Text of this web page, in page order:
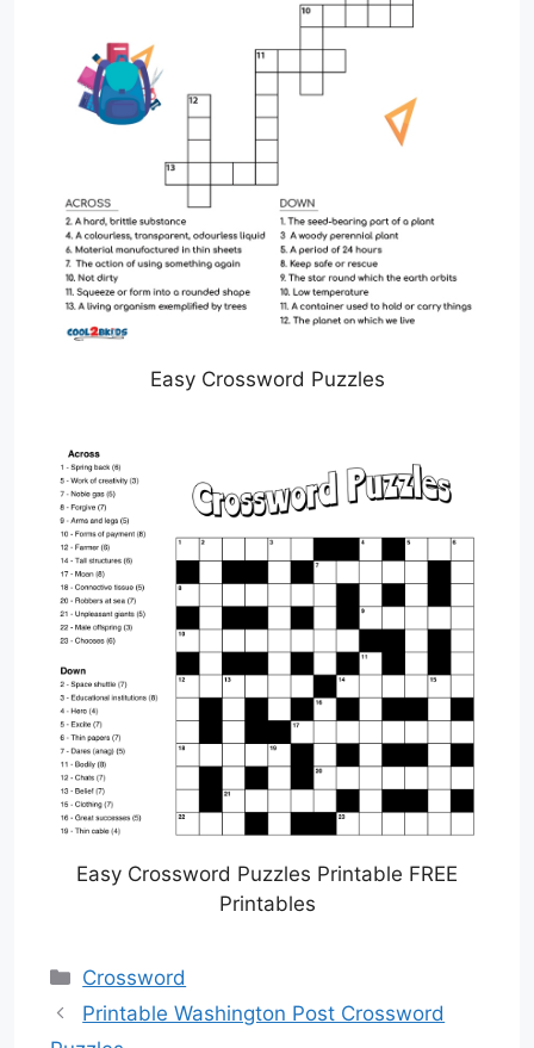
Easy Crossword Puzzles
Easy Crossword Puzzles Printable FREE
Printables
Categories
Crossword
Printable Washington Post Crossword